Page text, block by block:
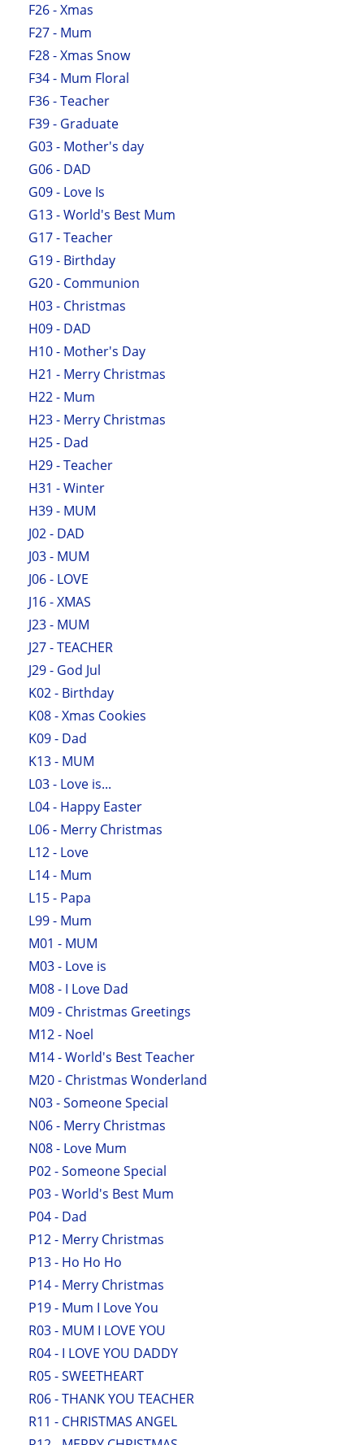
F26 - Xmas
F27 - Mum
F28 - Xmas Snow
F34 - Mum Floral
F36 - Teacher
F39 - Graduate
G03 - Mother's day
G06 - DAD
G09 - Love Is
G13 - World's Best Mum
G17 - Teacher
G19 - Birthday
G20 - Communion
H03 - Christmas
H09 - DAD
H10 - Mother's Day
H21 - Merry Christmas
H22 - Mum
H23 - Merry Christmas
H25 - Dad
H29 - Teacher
H31 - Winter
H39 - MUM
J02 - DAD
J03 - MUM
J06 - LOVE
J16 - XMAS
J23 - MUM
J27 - TEACHER
J29 - God Jul
K02 - Birthday
K08 - Xmas Cookies
K09 - Dad
K13 - MUM
L03 - Love is...
L04 - Happy Easter
L06 - Merry Christmas
L12 - Love
L14 - Mum
L15 - Papa
L99 - Mum
M01 - MUM
M03 - Love is
M08 - I Love Dad
M09 - Christmas Greetings
M12 - Noel
M14 - World's Best Teacher
M20 - Christmas Wonderland
N03 - Someone Special
N06 - Merry Christmas
N08 - Love Mum
P02 - Someone Special
P03 - World's Best Mum
P04 - Dad
P12 - Merry Christmas
P13 - Ho Ho Ho
P14 - Merry Christmas
P19 - Mum I Love You
R03 - MUM I LOVE YOU
R04 - I LOVE YOU DADDY
R05 - SWEETHEART
R06 - THANK YOU TEACHER
R11 - CHRISTMAS ANGEL